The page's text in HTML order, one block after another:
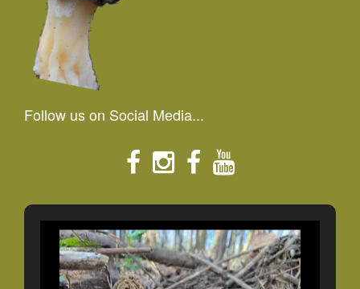
Follow us on Social Media...